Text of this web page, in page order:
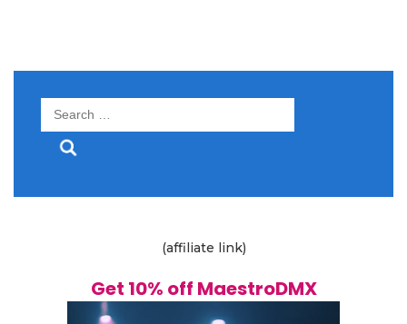
Search
(affiliate link)
Get 10% off MaestroDMX